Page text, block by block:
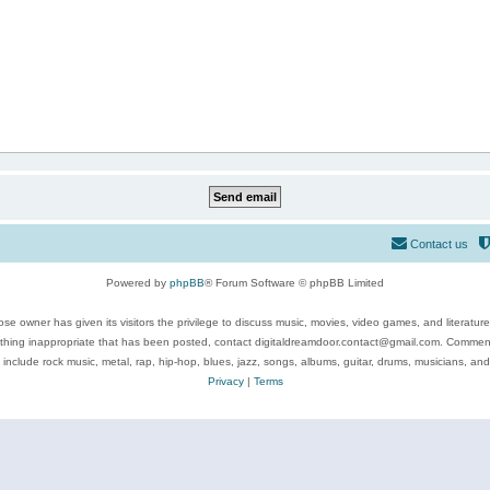
Contact us
Powered by phpBB® Forum Software © phpBB Limited
owner has given its visitors the privilege to discuss music, movies, video games, and
inappropriate that has been posted, contact digitaldreamdoor.contact@gmail.com.
include rock music, metal, rap, hip-hop, blues, jazz, songs, albums, guitar, drums, musicians,
Privacy| Terms